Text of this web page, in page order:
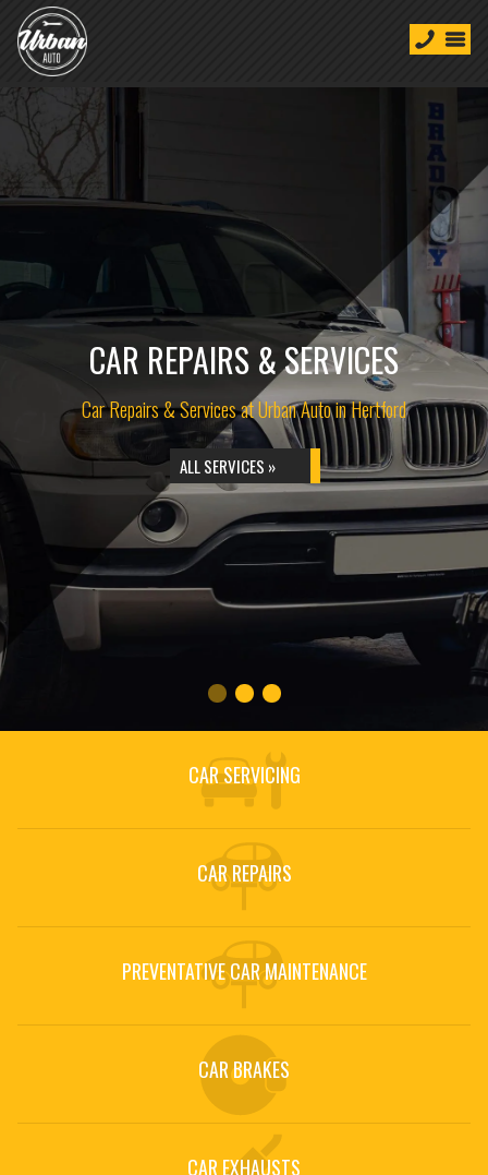
CAR REPAIRS & SERVICES
Car Repairs & Services at Urban Auto in Hertford
ALL SERVICES »
CAR SERVICING
Car Servicing at Urban Auto in Hertford
CAR SERVICING »
CAR SERVICING
CAR REPAIRS
PREVENTATIVE CAR MAINTENANCE
CAR BRAKES
CAR EXHAUSTS